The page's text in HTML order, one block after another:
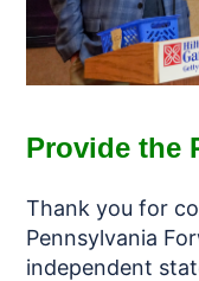
Provide the
Thank you for
Pennsylvania
independent